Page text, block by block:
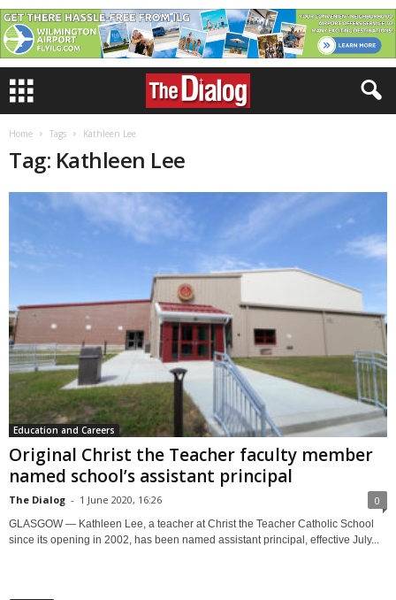
Home Tags Kathleen Lee
Tag: Kathleen Lee
Education and Careers
Original Christ the Teacher faculty member
named school’s assistant principal
The Dialog - 1 June 2020, 16:26 0
GLASGOW — Kathleen Lee, a teacher at Christ the Teacher Catholic School
since its opening in 2002, has been named assistant principal, effective July...